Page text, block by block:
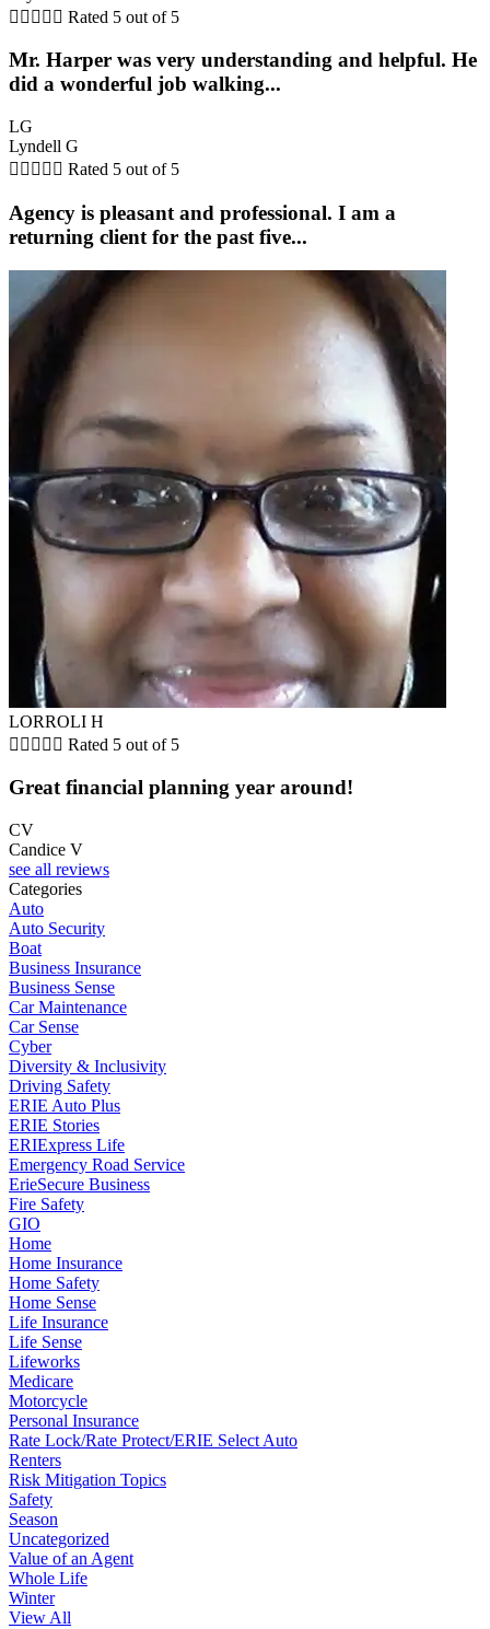
     Rated 5 out of 5
Mr. Harper was very understanding and helpful. He
did a wonderful job walking...
LG
Lyndell G
     Rated 5 out of 5
Agency is pleasant and professional. I am a
returning client for the past five...
LORROLI H
     Rated 5 out of 5
Great financial planning year around!
CV
Candice V
see all reviews
Categories
Auto
Auto Security
Boat
Business Insurance
Business Sense
Car Maintenance
Car Sense
Cyber
Diversity & Inclusivity
Driving Safety
ERIE Auto Plus
ERIE Stories
ERIExpress Life
Emergency Road Service
ErieSecure Business
Fire Safety
GIO
Home
Home Insurance
Home Safety
Home Sense
Life Insurance
Life Sense
Lifeworks
Medicare
Motorcycle
Personal Insurance
Rate Lock/Rate Protect/ERIE Select Auto
Renters
Risk Mitigation Topics
Safety
Season
Uncategorized
Value of an Agent
Whole Life
Winter
View All